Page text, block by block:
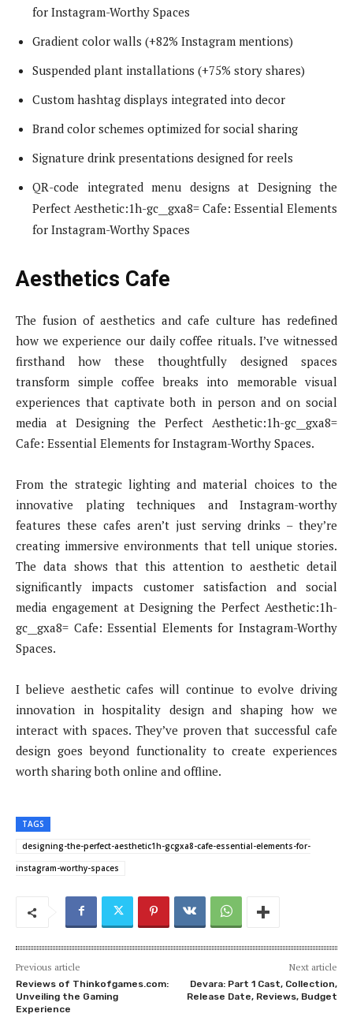
for Instagram-Worthy Spaces
Gradient color walls (+82% Instagram mentions)
Suspended plant installations (+75% story shares)
Custom hashtag displays integrated into decor
Brand color schemes optimized for social sharing
Signature drink presentations designed for reels
QR-code integrated menu designs at Designing the
Perfect Aesthetic:1h-gc__gxa8= Cafe: Essential Elements
for Instagram-Worthy Spaces
Aesthetics Cafe
The fusion of aesthetics and cafe culture has redefined
how we experience our daily coffee rituals. I’ve witnessed
firsthand how these thoughtfully designed spaces
transform simple coffee breaks into memorable visual
experiences that captivate both in person and on social
media at Designing the Perfect Aesthetic:1h-gc__gxa8=
Cafe: Essential Elements for Instagram-Worthy Spaces.
From the strategic lighting and material choices to the
innovative plating techniques and Instagram-worthy
features these cafes aren’t just serving drinks – they’re
creating immersive environments that tell unique stories.
The data shows that this attention to aesthetic detail
significantly impacts customer satisfaction and social
media engagement at Designing the Perfect Aesthetic:1h-
gc__gxa8= Cafe: Essential Elements for Instagram-Worthy
Spaces.
I believe aesthetic cafes will continue to evolve driving
innovation in hospitality design and shaping how we
interact with spaces. They’ve proven that successful cafe
design goes beyond functionality to create experiences
worth sharing both online and offline.
TAGS
designing-the-perfect-aesthetic1h-gcgxa8-cafe-essential-elements-for-
instagram-worthy-spaces
Previous article
Reviews of Thinkofgames.com:
Unveiling the Gaming
Experience
Next article
Devara: Part 1 Cast, Collection,
Release Date, Reviews, Budget